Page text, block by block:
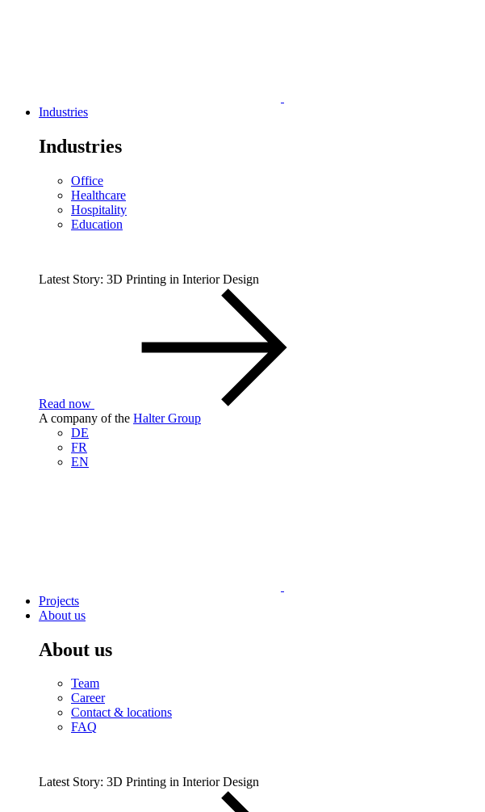
Industries
Industries
Office
Healthcare
Hospitality
Education
Latest Story: 3D Printing in Interior Design
Read now
A company of the Halter Group
DE
FR
EN
Projects
About us
About us
Team
Career
Contact & locations
FAQ
Latest Story: 3D Printing in Interior Design